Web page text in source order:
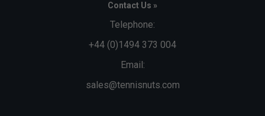
Contact Us »
Telephone:
+44 (0)1494 373 004
Email:
sales@tennisnuts.com